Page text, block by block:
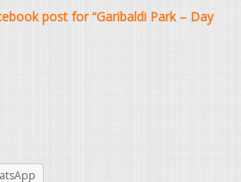
post for “Garibaldi Park – Day